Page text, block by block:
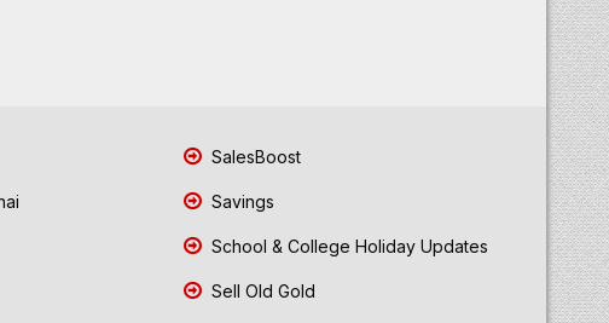
SalesBoost
Savings
School & College Holiday Updates
Sell Old Gold